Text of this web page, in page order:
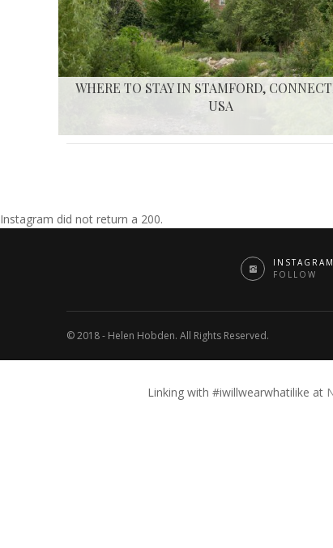
WHERE TO STAY IN STAMFORD,
USA
Instagram did not return a 200.
INSTAGRAM
FOLLOW
© 2018 - Helen Hobden. All Rights Reserved.
Linking with #iwillwearwhatilike at